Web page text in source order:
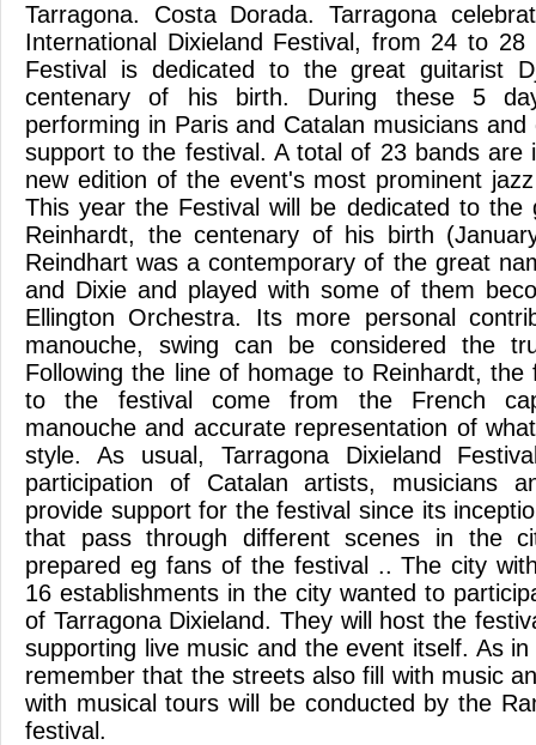
Tarragona. Costa Dorada. Tarragona
International Dixieland Festival, from 24 to
Festival is dedicated to the great guitarist
centenary of his birth. During these 5
performing in Paris and Catalan musicians
support to the festival. A total of 23 bands are
new edition of the event's most prominent
This year the Festival will be dedicated to the
Reinhardt, the centenary of his birth
Reindhart was a contemporary of the great
and Dixie and played with some of them
Ellington Orchestra. Its more personal
manouche, swing can be considered the
Following the line of homage to Reinhardt, the
to the festival come from the French
manouche and accurate representation of
style. As usual, Tarragona Dixieland
participation of Catalan artists, musicians
provide support for the festival since its
that pass through different scenes in the
prepared eg fans of the festival .. The city
16 establishments in the city wanted to
of Tarragona Dixieland. They will host the
supporting live music and the event itself. As
remember that the streets also fill with music
with musical tours will be conducted by the
festival.